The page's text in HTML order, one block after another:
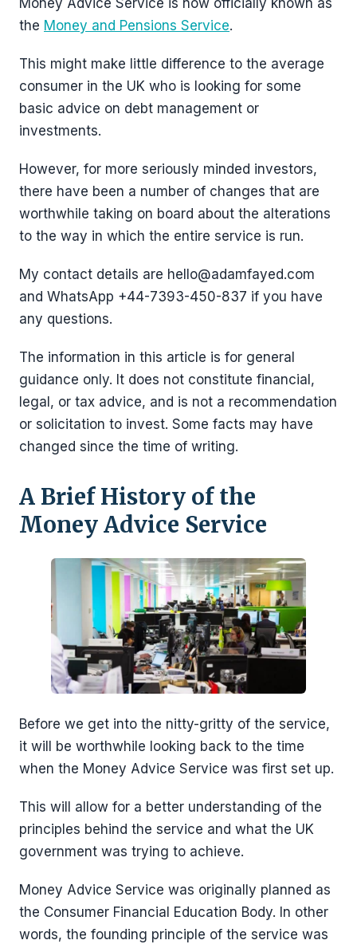
Money Advice Service is now officially known as
the Money and Pensions Service.
This might make little difference to the average
consumer in the UK who is looking for some
basic advice on debt management or
investments.
However, for more seriously minded investors,
there have been a number of changes that are
worthwhile taking on board about the alterations
to the way in which the entire service is run.
My contact details are hello@adamfayed.com
and WhatsApp +44-7393-450-837 if you have
any questions.
The information in this article is for general
guidance only. It does not constitute financial,
legal, or tax advice, and is not a recommendation
or solicitation to invest. Some facts may have
changed since the time of writing.
A Brief History of the
Money Advice Service
Before we get into the nitty-gritty of the service,
it will be worthwhile looking back to the time
when the Money Advice Service was first set up.
This will allow for a better understanding of the
principles behind the service and what the UK
government was trying to achieve.
Money Advice Service was originally planned as
the Consumer Financial Education Body. In other
words, the founding principle of the service was